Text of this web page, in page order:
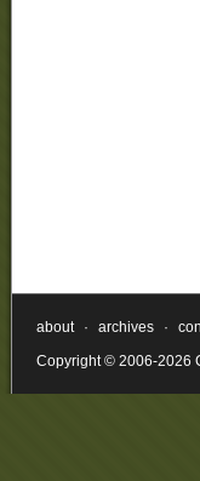
about · archives ·
Copyright © 2006-2026